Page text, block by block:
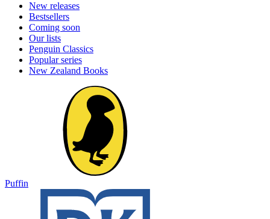
New releases
Bestsellers
Coming soon
Our lists
Penguin Classics
Popular series
New Zealand Books
Puffin